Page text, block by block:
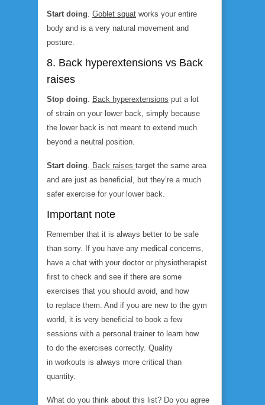
Start doing Goblet squat works your entire
body and is a very natural movement and
posture.
8. Back hyperextensions vs Back
raises
Stop doing Back hyperextensions put a lot
of strain on your lower back, simply because
the lower back is not meant to extend much
beyond a neutral position.
Start doing Back raises target the same area
and are just as beneficial, but they’re a much
safer exercise for your lower back.
Important note
Remember that it is always better to be safe
than sorry. If you have any medical concerns,
have a chat with your doctor or physiotherapist
first to check and see if there are some
exercises that you should avoid, and how
to replace them. And if you are new to the gym
world, it is very beneficial to book a few
sessions with a personal trainer to learn how
to do the exercises correctly. Quality
in workouts is always more critical than
quantity.
What do you think about this list? Do you agree